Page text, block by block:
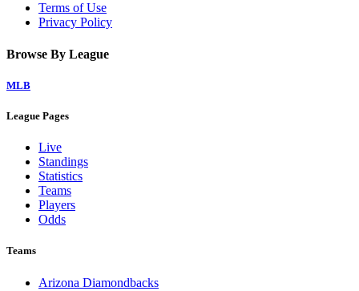
Terms of Use
Privacy Policy
Browse By League
MLB
League Pages
Live
Standings
Statistics
Teams
Players
Odds
Teams
Arizona Diamondbacks